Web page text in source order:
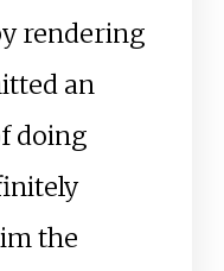
rendering
an
doing
the